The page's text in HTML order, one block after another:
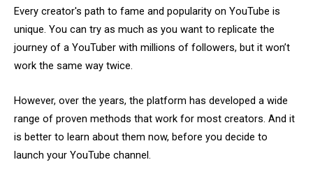
Every creator's path to fame and popularity on YouTube is
unique. You can try as much as you want to replicate the
journey of a YouTuber with millions of followers, but it won’t
work the same way twice.
However, over the years, the platform has developed a wide
range of proven methods that work for most creators. And it
is better to learn about them now, before you decide to
launch your YouTube channel.